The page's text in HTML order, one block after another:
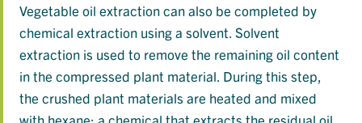
Vegetable oil extraction can also be completed by
chemical extraction using a solvent. Solvent
extraction is used to remove the remaining oil content
in the compressed plant material. During this step,
the crushed plant materials are heated and mixed
with hexane; a chemical that extracts the residual oil